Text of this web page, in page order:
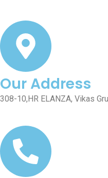
Our Address
308-10,HR ELANZA, Vikas